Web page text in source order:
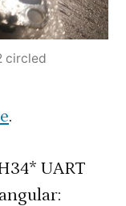
circled
.
UART